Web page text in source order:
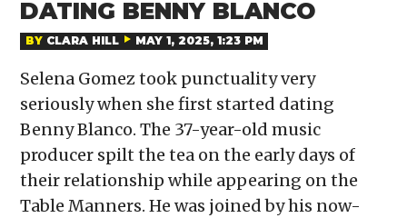
DATING BENNY BLANCO
BY CLARA HILL MAY 1, 2025, 1:23 PM
Selena Gomez took punctuality very
seriously when she first started dating
Benny Blanco. The 37-year-old music
producer spilt the tea on the early days of
their relationship while appearing on the
Table Manners. He was joined by his now-